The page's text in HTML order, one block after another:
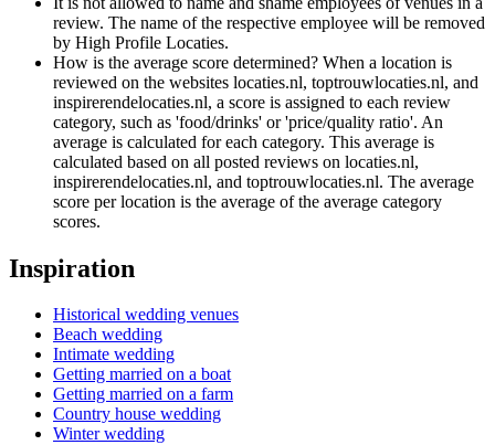
review. The name of the respective employee will be removed
by High Profile Locaties.
How is the average score determined? When a location is
reviewed on the websites locaties.nl, toptrouwlocaties.nl, and
inspirerendelocaties.nl, a score is assigned to each review
category, such as 'food/drinks' or 'price/quality ratio'. An
average is calculated for each category. This average is
calculated based on all posted reviews on locaties.nl,
inspirerendelocaties.nl, and toptrouwlocaties.nl. The average
score per location is the average of the average category
scores.
Inspiration
Historical wedding venues
Beach wedding
Intimate wedding
Getting married on a boat
Getting married on a farm
Country house wedding
Winter wedding